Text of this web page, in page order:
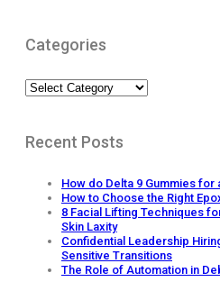
Categories
Categories
Recent Posts
How do Delta 9 Gummies
How to Choose the Right
8 Facial Lifting Techniques
Skin Laxity
Confidential Leadership
Sensitive Transitions
The Role of Automation in